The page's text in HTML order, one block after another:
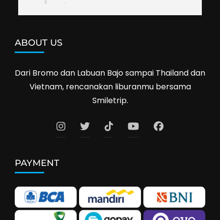
ABOUT US
Dari Bromo dan Labuan Bajo sampai Thailand dan
Vietnam, rencanakan liburanmu bersama
Smiletrip.
PAYMENT